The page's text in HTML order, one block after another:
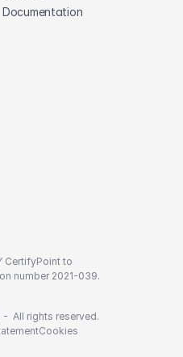
Documentation
CertifyPoint to
number 2021-039.
Cookies
All rights reserved.